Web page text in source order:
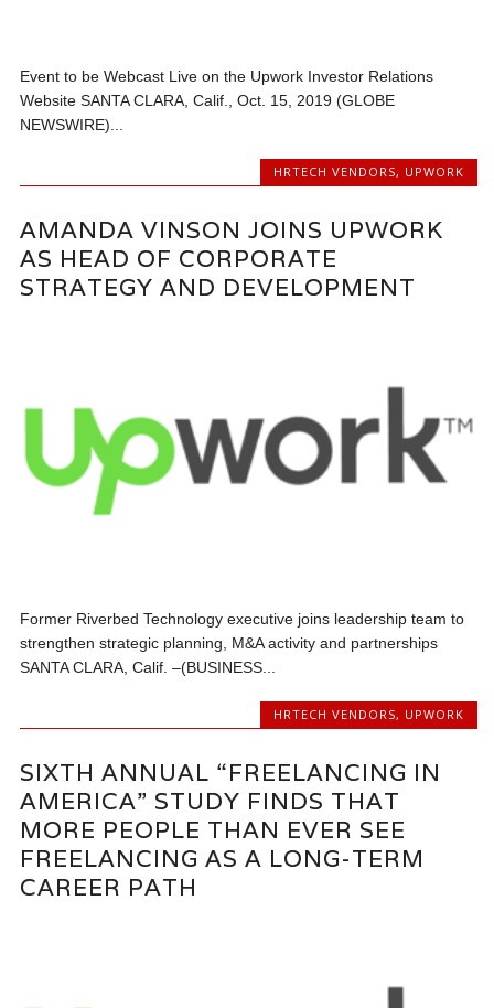
Event to be Webcast Live on the Upwork Investor Relations
Website SANTA CLARA, Calif., Oct. 15, 2019 (GLOBE
NEWSWIRE)...
HRTECH VENDORS, UPWORK
AMANDA VINSON JOINS UPWORK
AS HEAD OF CORPORATE
STRATEGY AND DEVELOPMENT
Former Riverbed Technology executive joins leadership team to
strengthen strategic planning, M&A activity and partnerships
SANTA CLARA, Calif. –(BUSINESS...
HRTECH VENDORS, UPWORK
SIXTH ANNUAL “FREELANCING IN
AMERICA” STUDY FINDS THAT
MORE PEOPLE THAN EVER SEE
FREELANCING AS A LONG-TERM
CAREER PATH